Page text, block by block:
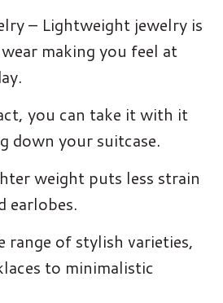
– Lightweight jewelry is
making you feel at
you can take it with it
down your suitcase.
weight puts less strain
earlobes.
range of stylish varieties,
to minimalistic